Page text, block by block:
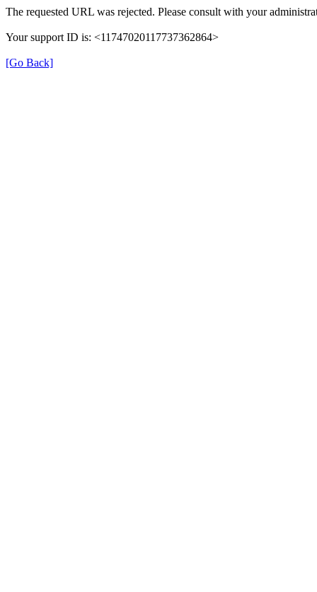
The requested URL was rejected. Please consult with your
Your support ID is: <11747020117737362864>
[Go Back]